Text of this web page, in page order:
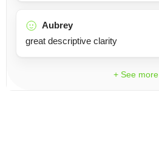
Aubrey
great descriptive clarity
+ See more